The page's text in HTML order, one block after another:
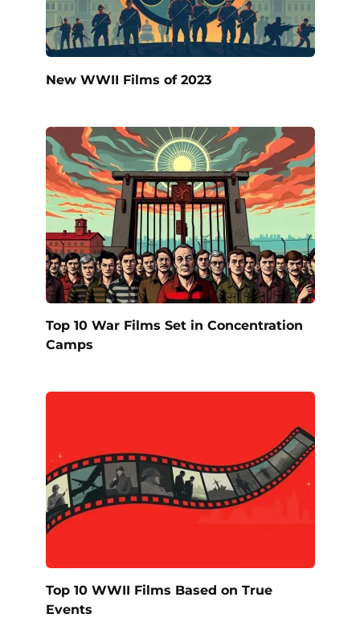
New WWII Films of 2023
Top 10 War Films Set in Concentration
Camps
Top 10 WWII Films Based on True
Events